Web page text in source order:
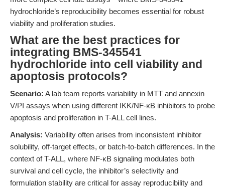
hydrochloride’s reproducibility becomes essential for robust
viability and proliferation studies.
What are the best practices for
integrating BMS-345541
hydrochloride into cell viability and
apoptosis protocols?
Scenario: A lab team reports variability in MTT and annexin
V/PI assays when using different IKK/NF-κB inhibitors to probe
apoptosis and proliferation in T-ALL cell lines.
Analysis: Variability often arises from inconsistent inhibitor
solubility, off-target effects, or batch-to-batch differences. In the
context of T-ALL, where NF-κB signaling modulates both
survival and cell cycle, the inhibitor’s selectivity and
formulation stability are critical for assay reproducibility and